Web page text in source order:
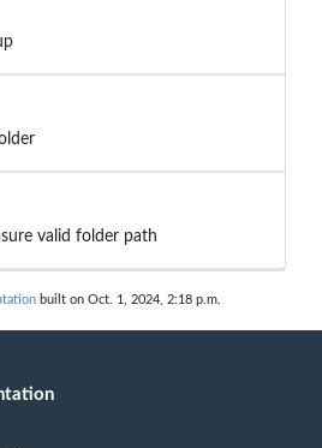
valid folder path
built on Oct. 1, 2024, 2:18 p.m.